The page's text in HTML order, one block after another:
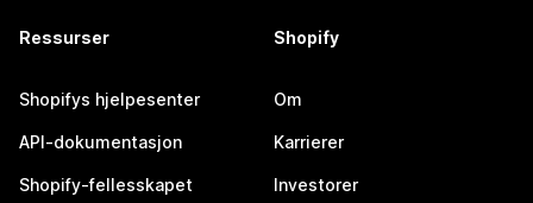
Ressurser
Shopifys hjelpesenter
API-dokumentasjon
Shopify-fellesskapet
Shopify
Om
Karrierer
Investorer